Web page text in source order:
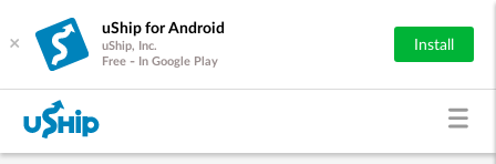
×
uShip for Android
uShip, Inc.
Free - In Google Play
Install